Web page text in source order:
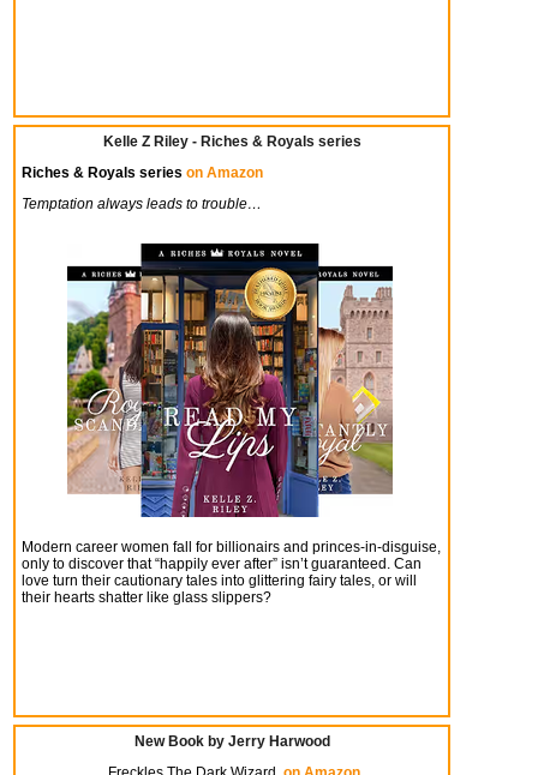
Kelle Z Riley - Riches & Royals series
Riches & Royals series on Amazon
Temptation always leads to trouble…
Modern career women fall for billionairs and princes-in-disguise,
only to discover that “happily ever after” isn’t guaranteed. Can
love turn their cautionary tales into glittering fairy tales, or will
their hearts shatter like glass slippers?
New Book by Jerry Harwood